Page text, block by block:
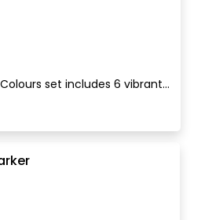
set includes 6 vibrant...